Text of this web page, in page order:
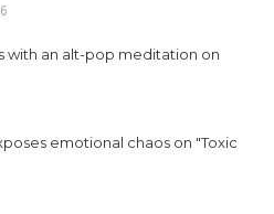
with an alt-pop meditation on
emotional chaos on "Toxic